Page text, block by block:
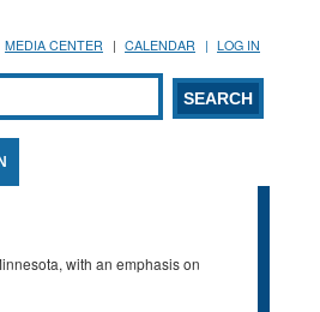
MEDIA CENTER CALENDAR LOG IN
form
with an emphasis on